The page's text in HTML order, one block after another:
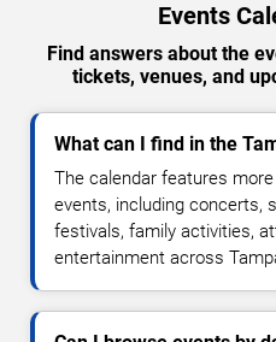
Events
Find answers about the
tickets, venues, and
What can I find in the
The calendar features
events, including concerts,
festivals, family activities,
entertainment across